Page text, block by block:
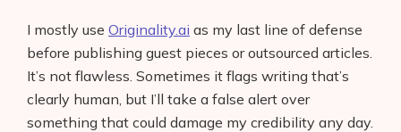
I mostly use Originality.ai as my last line of defense
before publishing guest pieces or outsourced articles.
It’s not flawless. Sometimes it flags writing that’s
clearly human, but I’ll take a false alert over
something that could damage my credibility any day.